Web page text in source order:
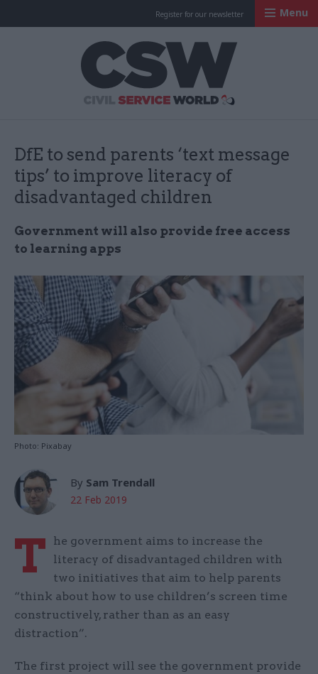
Register for our newsletter Menu
DfE to send parents ‘text message
tips’ to improve literacy of
disadvantaged children
Government will also provide free access
to learning apps
Photo: Pixabay
By Sam Trendall
22 Feb 2019
T
he government aims to increase the
literacy of disadvantaged children with
two initiatives that aim to help parents
“think about how to use children’s screen time
constructively, rather than as an easy
distraction”.
The first project will see the government provide